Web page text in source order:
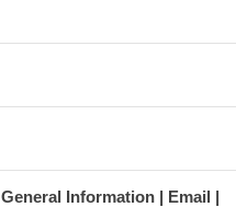
General Information
Email